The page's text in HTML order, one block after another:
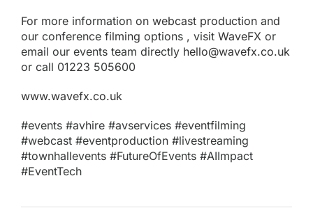
For more information on webcast production and
our conference filming options , visit WaveFX or
email our events team directly hello@wavefx.co.uk
or call 01223 505600
www.wavefx.co.uk
#events #avhire #avservices #eventfilming
#webcast #eventproduction #livestreaming
#townhallevents #FutureOfEvents #AIImpact
#EventTech